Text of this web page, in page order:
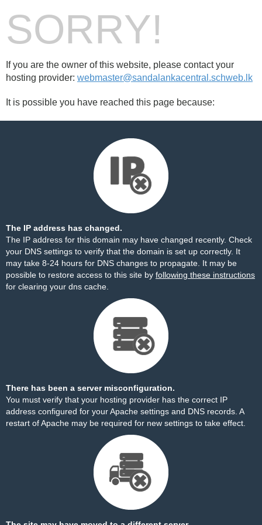
SORRY!
If you are the owner of this website, please contact your
hosting provider: webmaster@sandalankacentral.schweb.lk
It is possible you have reached this page because:
The IP address has changed.
The IP address for this domain may have changed recently. Check
your DNS settings to verify that the domain is set up correctly. It
may take 8-24 hours for DNS changes to propagate. It may be
possible to restore access to this site by following these instructions
for clearing your dns cache.
There has been a server misconfiguration.
You must verify that your hosting provider has the correct IP
address configured for your Apache settings and DNS records. A
restart of Apache may be required for new settings to take effect.